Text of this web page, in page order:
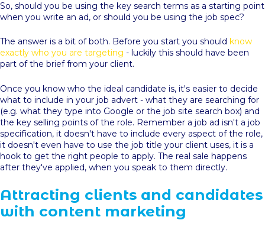
So, should you be using the key search terms as a starting point
when you write an ad, or should you be using the job spec?
The answer is a bit of both. Before you start you should know
exactly who you are targeting - luckily this should have been
part of the brief from your client.
Once you know who the ideal candidate is, it's easier to decide
what to include in your job advert - what they are searching for
(e.g. what they type into Google or the job site search box) and
the key selling points of the role. Remember a job ad isn't a job
specification, it doesn't have to include every aspect of the role,
it doesn't even have to use the job title your client uses, it is a
hook to get the right people to apply. The real sale happens
after they've applied, when you speak to them directly.
Attracting clients and candidates
with content marketing